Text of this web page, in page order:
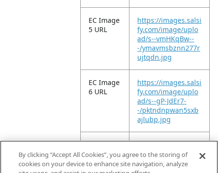
EC Image
5 URL
https://images.salsi
fy.com/image/uplo
ad/s--vmHKqBw--
-/ymavmsbznn277r
ujtqdn.jpg
EC Image
6 URL
https://images.salsi
fy.com/image/uplo
ad/s--gP-JdEr7-
-/pktndnpwan5sxb
ajlubp.jpg
EC Image
11 URL
https://images.salsi
fy.com/image/uplo
ad/s--P17-QUxl-
By clicking “Accept All Cookies”, you agree to the storing of
cookies on your device to enhance site navigation, analyze